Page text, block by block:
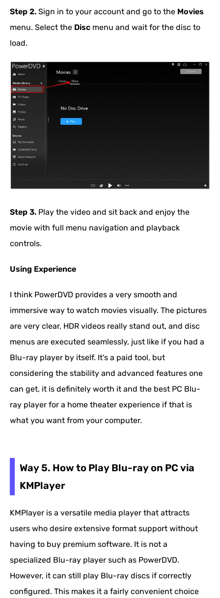
Step 2. Sign in to your account and go to the Movies
menu. Select the Disc menu and wait for the disc to
load.
Step 3. Play the video and sit back and enjoy the
movie with full menu navigation and playback
controls.
Using Experience
I think PowerDVD provides a very smooth and
immersive way to watch movies visually. The pictures
are very clear, HDR videos really stand out, and disc
menus are executed seamlessly, just like if you had a
Blu-ray player by itself. It's a paid tool, but
considering the stability and advanced features one
can get, it is definitely worth it and the best PC Blu-
ray player for a home theater experience if that is
what you want from your computer.
Way 5. How to Play Blu-ray on PC via
KMPlayer
KMPlayer is a versatile media player that attracts
users who desire extensive format support without
having to buy premium software. It is not a
specialized Blu-ray player such as PowerDVD.
However, it can still play Blu-ray discs if correctly
configured. This makes it a fairly convenient choice